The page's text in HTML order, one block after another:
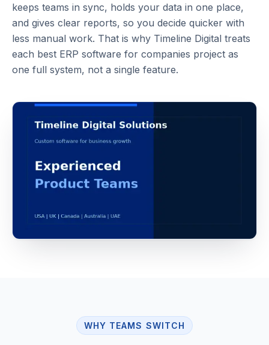
keeps teams in sync, holds your data in one place,
and gives clear reports, so you decide quicker with
less manual work. That is why Timeline Digital treats
each best ERP software for companies project as
one full system, not a single feature.
WHY TEAMS SWITCH